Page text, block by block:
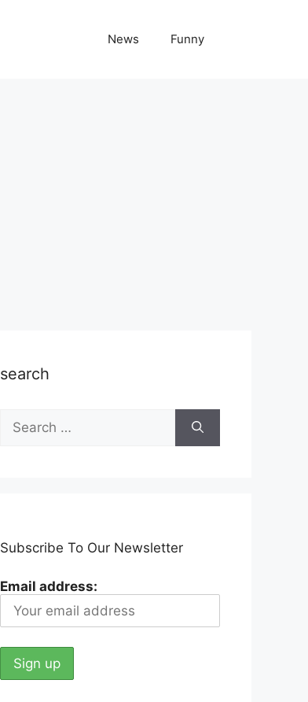
News Funny
search
Search
for:
Subscribe To Our Newsletter
Email address: